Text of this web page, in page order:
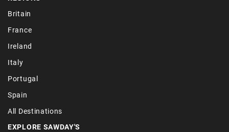
Britain
France
Ireland
Italy
Portugal
Spain
All Destinations
EXPLORE SAWDAY'S